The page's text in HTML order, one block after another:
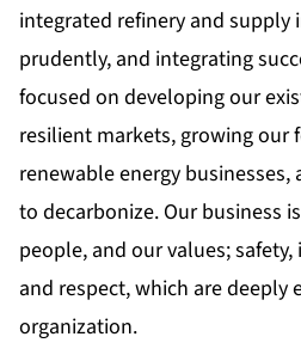
integrated refinery and
prudently, and integrating
focused on developing our
resilient markets, growing our
renewable energy
to decarbonize. Our business
people, and our values;
and respect, which are deeply
organization.